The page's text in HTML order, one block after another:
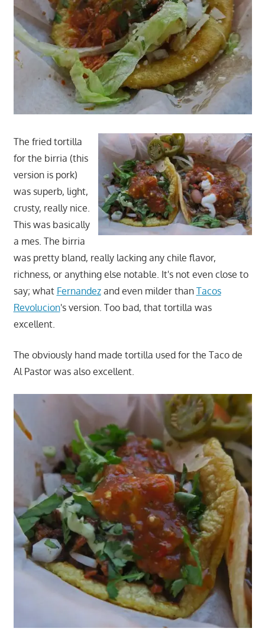
The fried tortilla
for the birria (this
version is pork)
was superb, light,
crusty, really nice.
This was basically
a mes. The birria
was pretty bland, really lacking any chile flavor,
richness, or anything else notable. It's not even close to
say; what Fernandezand even milder than Tacos
Revolucion's version. Too bad, that tortilla was
excellent.
The obviously hand made tortilla used for the Taco de
Al Pastor was also excellent.